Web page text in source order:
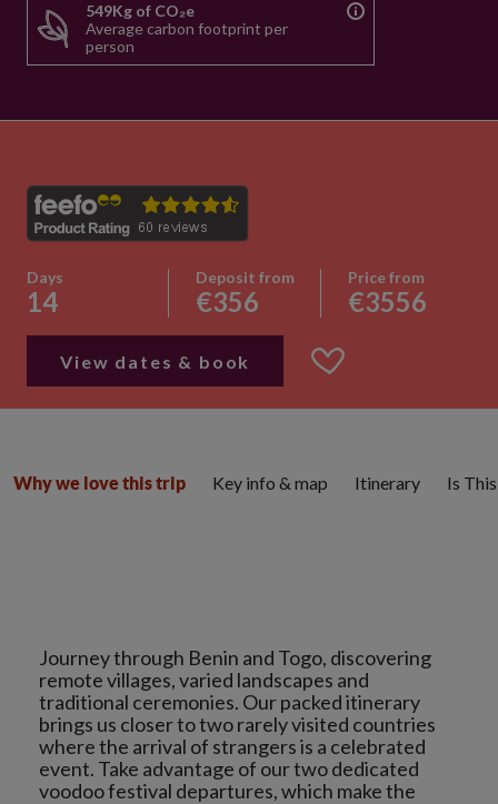
549Kg of CO₂e
Average carbon footprint per
person
Days
14
Deposit from
€356
Price from
€3556
View dates & book
Journey through Benin and Togo, discovering
remote villages, varied landscapes and
traditional ceremonies. Our packed itinerary
brings us closer to two rarely visited countries
where the arrival of strangers is a celebrated
event. Take advantage of our two dedicated
voodoo festival departures, which make the
Why we love this trip Key info & map Itinerary Is